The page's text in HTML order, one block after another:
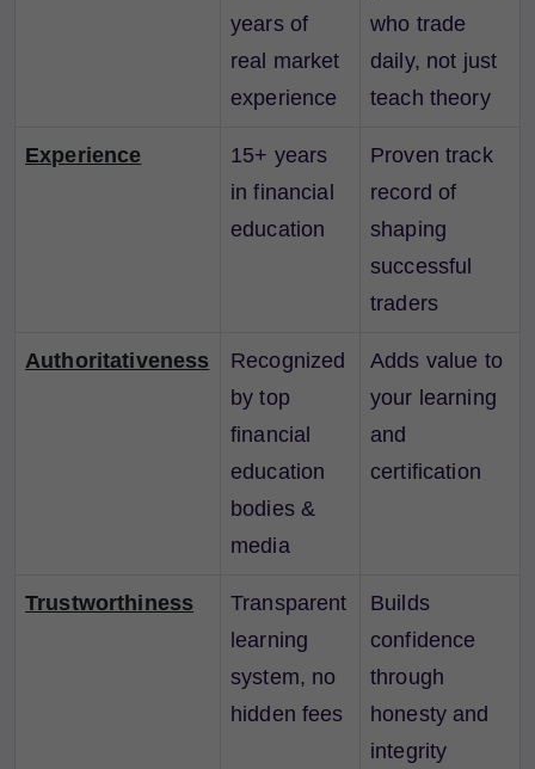
years of
real market
experience
who trade
daily, not just
teach theory
Experience
15+ years
in financial
education
Proven track
record of
shaping
successful
traders
Authoritativeness
Recognized
by top
financial
education
bodies &
media
Adds value to
your learning
and
certification
Trustworthiness
Transparent
learning
system, no
hidden fees
Builds
confidence
through
honesty and
integrity